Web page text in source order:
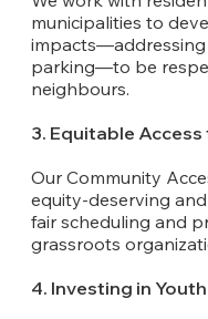
municipalities to
impacts—addressing
parking—to be
neighbours.
3. Equitable Access
Our Community
equity-deserving
fair scheduling and
grassroots
4. Investing in Youth